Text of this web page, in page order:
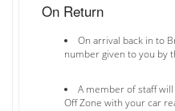
On Return
On arrival back in to
number given to you by
A member of staff
Off Zone with your car